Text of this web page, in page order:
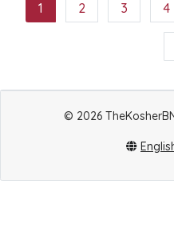
1 2 3 4
© 2026